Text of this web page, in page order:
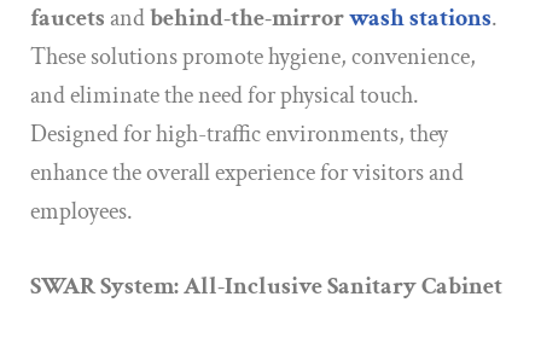
faucets andbehind-the-mirrorwash stations.
These solutions promote hygiene, convenience,
and eliminate the need for physical touch.
Designed for high-traffic environments, they
enhance the overall experience for visitors and
employees.
SWAR System: All-Inclusive Sanitary Cabinet